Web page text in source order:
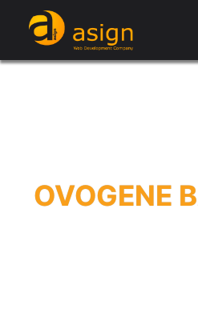
OVOGENE